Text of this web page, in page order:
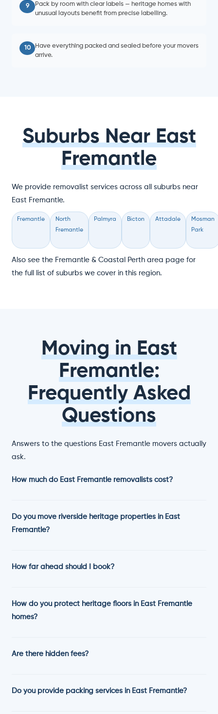
9
Pack by room with clear labels — heritage homes with
unusual layouts benefit from precise labelling.
10
Have everything packed and sealed before your movers
arrive.
Suburbs Near East
Fremantle
We provide removalist services across all suburbs near
East Fremantle.
Fremantle
North
Fremantle
Palmyra Bicton Attadale
Mosman
Park
Also see the Fremantle & Coastal Perth area page for
the full list of suburbs we cover in this region.
Moving in East
Fremantle:
Frequently Asked
Questions
Answers to the questions East Fremantle movers actually
ask.
How much do East Fremantle removalists cost?
Do you move riverside heritage properties in East
Fremantle?
How far ahead should I book?
How do you protect heritage floors in East Fremantle
homes?
Are there hidden fees?
Do you provide packing services in East Fremantle?